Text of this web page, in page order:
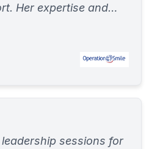
Her expertise and
resonated with
was
sessions for